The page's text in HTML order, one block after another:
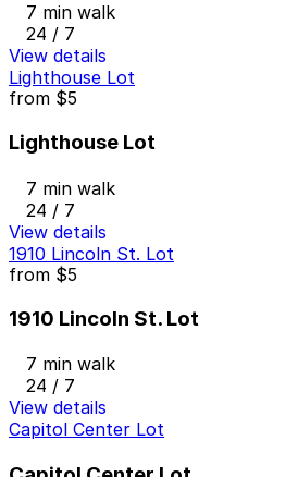
7 min walk
24 / 7
View details
Lighthouse Lot
from $5
Lighthouse Lot
7 min walk
24 / 7
View details
1910 Lincoln St. Lot
from $5
1910 Lincoln St. Lot
7 min walk
24 / 7
View details
Capitol Center Lot